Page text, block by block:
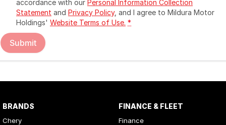
accordance with our Personal Information Collection
Statement and Privacy Policy, and I agree to Mildura Motor
Holdings' Website Terms of Use. *
Submit
BRANDS
Chery
FINANCE & FLEET
Finance